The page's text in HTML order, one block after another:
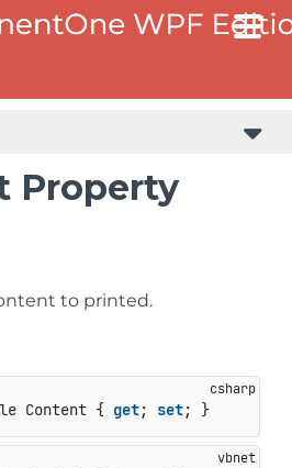
Property
to printed.
Content { get; set; }